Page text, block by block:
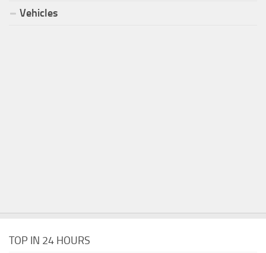
Vehicles
TOP IN 24 HOURS